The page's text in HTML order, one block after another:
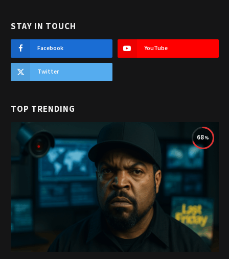
STAY IN TOUCH
Facebook YouTube
Twitter
TOP TRENDING
68